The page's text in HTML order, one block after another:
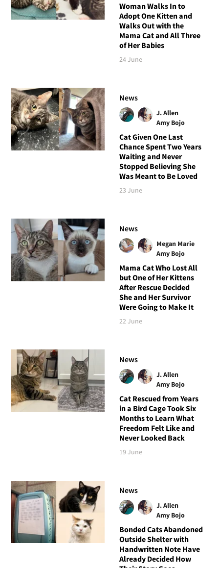
Woman Walks In to
Adopt One Kitten and
Walks Out with the
Mama Cat and All Three
of Her Babies
24 June
News
J. Allen
Amy Bojo
Cat Given One Last
Chance Spent Two Years
Waiting and Never
Stopped Believing She
Was Meant to Be Loved
23 June
News
Megan Marie
Amy Bojo
Mama Cat Who Lost All
but One of Her Kittens
After Rescue Decided
She and Her Survivor
Were Going to Make It
22 June
News
J. Allen
Amy Bojo
Cat Rescued from Years
in a Bird Cage Took Six
Months to Learn What
Freedom Felt Like and
Never Looked Back
19 June
News
J. Allen
Amy Bojo
Bonded Cats Abandoned
Outside Shelter with
Handwritten Note Have
Already Decided How